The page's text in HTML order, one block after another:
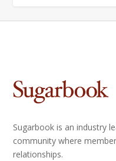
Sugarbook is an industry
community where
relationships.